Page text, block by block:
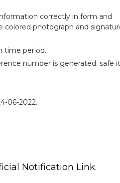
correctly in form and
colored photograph and
time period.
number is generated. safe it
06-2022.
Notification Link.